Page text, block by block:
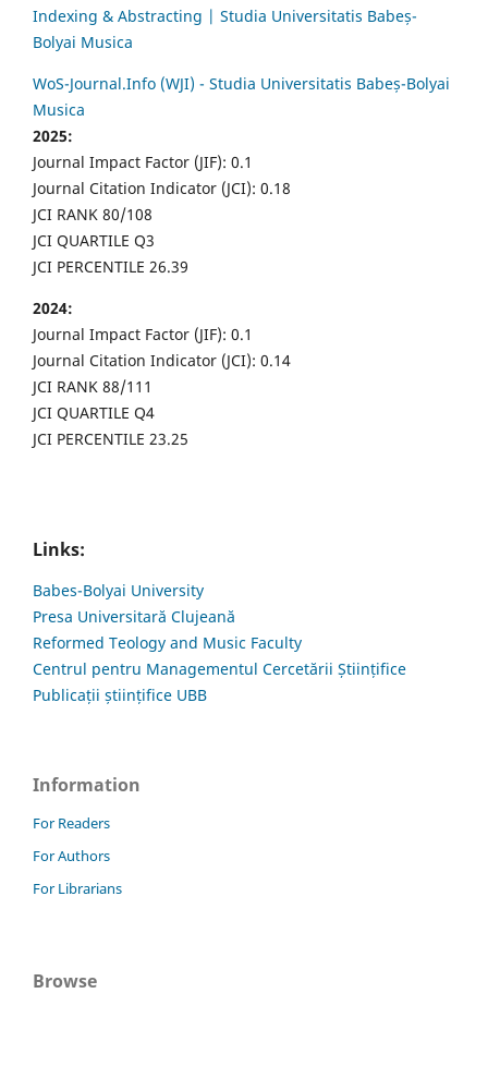
Indexing & Abstracting | Studia Universitatis Babeș-
Bolyai Musica
WoS-Journal.Info (WJI) - Studia Universitatis Babeș-Bolyai
Musica
2025:
Journal Impact Factor (JIF): 0.1
Journal Citation Indicator (JCI): 0.18
JCI RANK 80/108
JCI QUARTILE Q3
JCI PERCENTILE 26.39
2024:
Journal Impact Factor (JIF): 0.1
Journal Citation Indicator (JCI): 0.14
JCI RANK 88/111
JCI QUARTILE Q4
JCI PERCENTILE 23.25
Links:
Babes-Bolyai University
Presa Universitară Clujeană
Reformed Teology and Music Faculty
Centrul pentru Managementul Cercetării Științifice
Publicații științifice UBB
Information
For Readers
For Authors
For Librarians
Browse